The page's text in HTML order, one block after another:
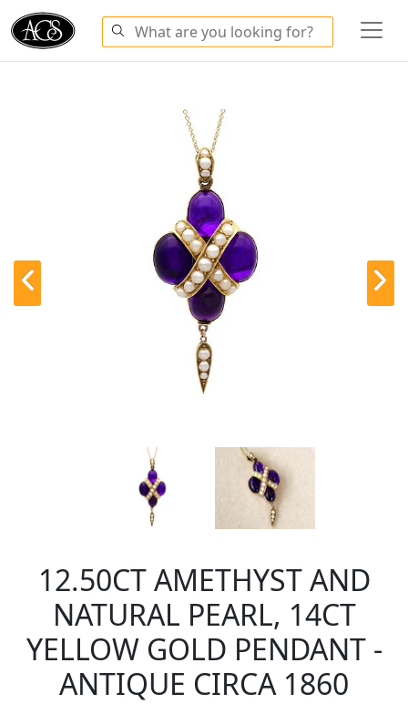
12.50CT AMETHYST AND
NATURAL PEARL, 14CT
YELLOW GOLD PENDANT -
ANTIQUE CIRCA 1860